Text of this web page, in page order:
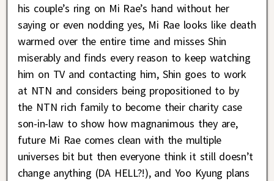
his couple’s ring on Mi Rae’s hand without her
saying or even nodding yes, Mi Rae looks like death
warmed over the entire time and misses Shin
miserably and finds every reason to keep watching
him on TV and contacting him, Shin goes to work
at NTN and considers being propositioned to by
the NTN rich family to become their charity case
son-in-law to show how magnanimous they are,
future Mi Rae comes clean with the multiple
universes bit but then everyone think it still doesn’t
change anything (DA HELL?!), and Yoo Kyung plans